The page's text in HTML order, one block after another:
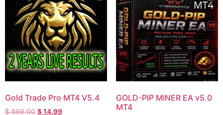
Gold Trade Pro MT4 V5.4
$599.00 $14.99
GOLD-PIP MINER EA v5.0
MT4